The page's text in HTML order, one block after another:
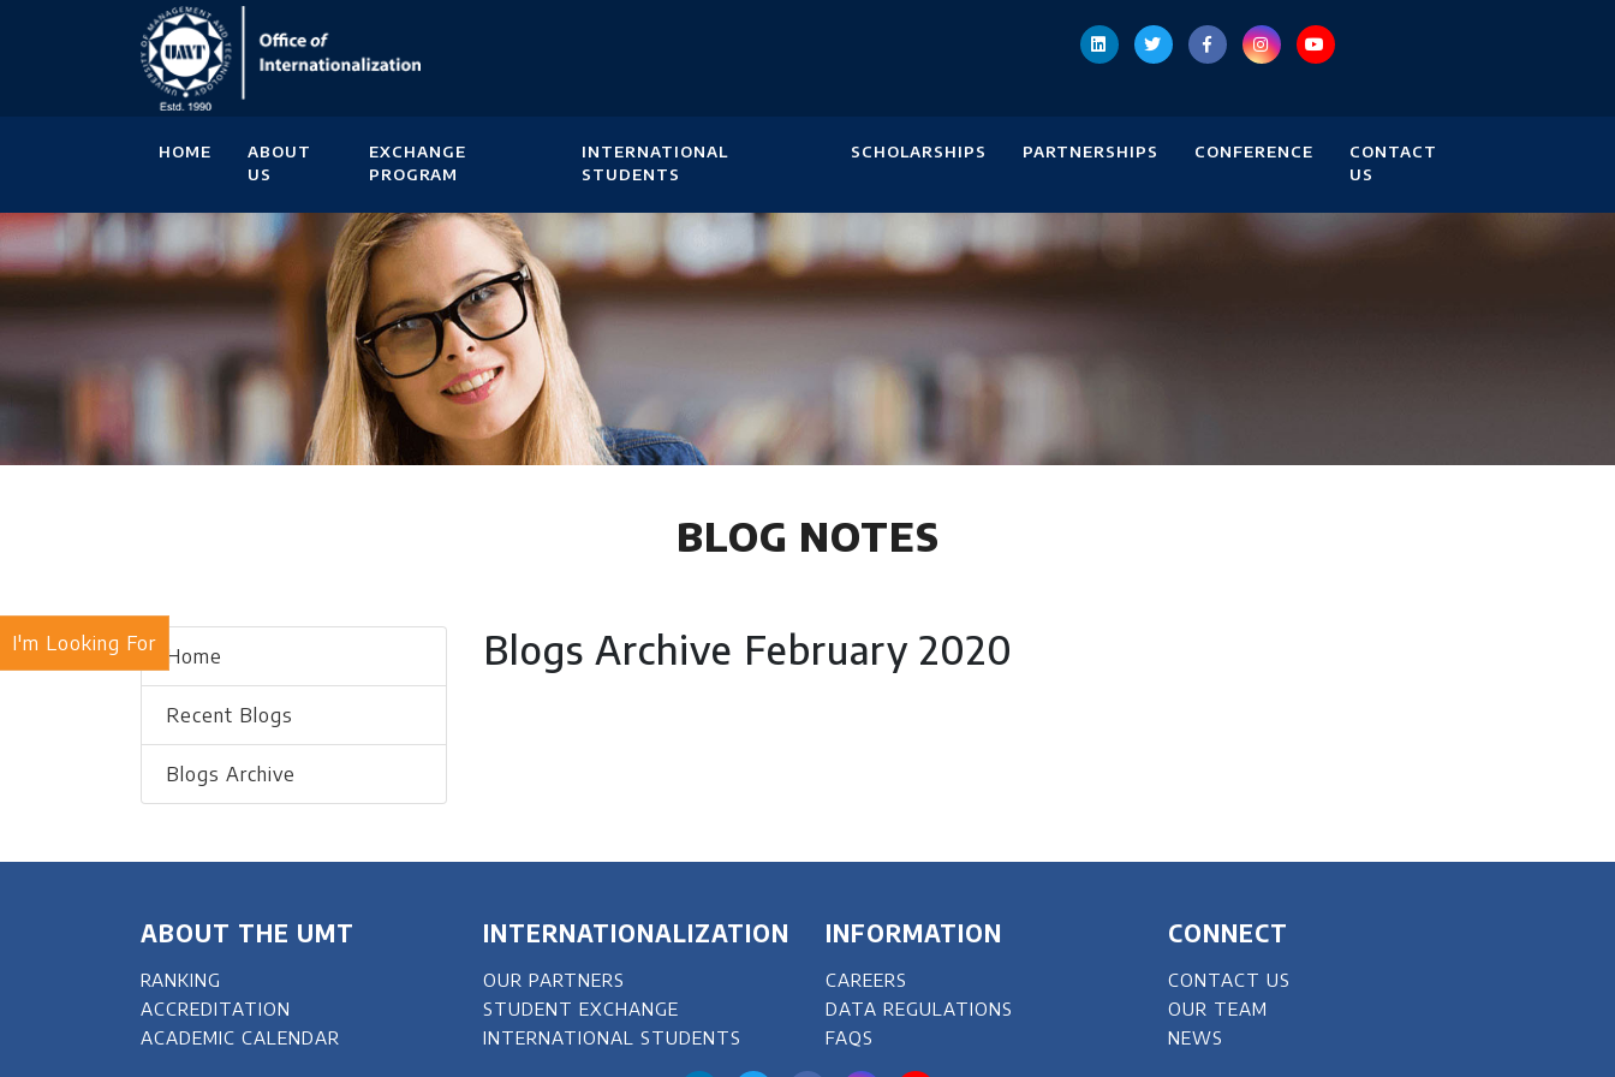
HOME
ABOUT
US
EXCHANGE
PROGRAM
INTERNATIONAL
STUDENTS
SCHOLARSHIPS PARTNERSHIPS CONFERENCE
CONTACT
US
I'm Looking For
BLOG NOTES
Blogs Archive February 2020
Home
Recent Blogs
Blogs Archive
ABOUT THE UMT
RANKING
ACCREDITATION
ACADEMIC CALENDAR
INTERNATIONALIZATION
OUR PARTNERS
STUDENT EXCHANGE
INTERNATIONAL STUDENTS
INFORMATION
CAREERS
DATA REGULATIONS
FAQS
CONNECT
CONTACT US
OUR TEAM
NEWS